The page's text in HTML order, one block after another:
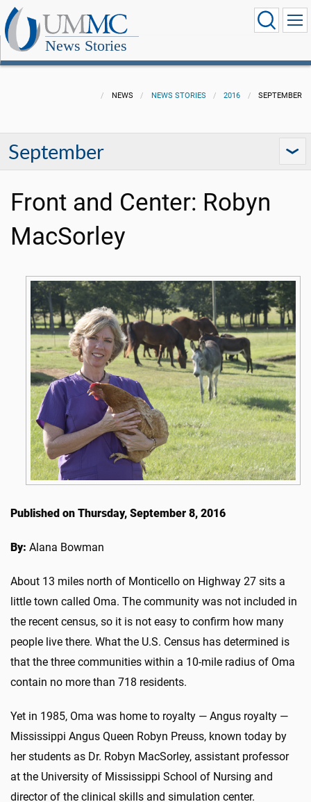
News Stories
NEWS NEWS STORIES 2016 SEPTEMBER
September
Front and Center: Robyn
MacSorley
Published on Thursday, September 8, 2016
By: Alana Bowman
About 13 miles north of Monticello on Highway 27 sits a
little town called Oma. The community was not included in
the recent census, so it is not easy to confirm how many
people live there. What the U.S. Census has determined is
that the three communities within a 10-mile radius of Oma
contain no more than 718 residents.
Yet in 1985, Oma was home to royalty — Angus royalty —
Mississippi Angus Queen Robyn Preuss, known today by
her students as Dr. Robyn MacSorley, assistant professor
at the University of Mississippi School of Nursing and
director of the clinical skills and simulation center.